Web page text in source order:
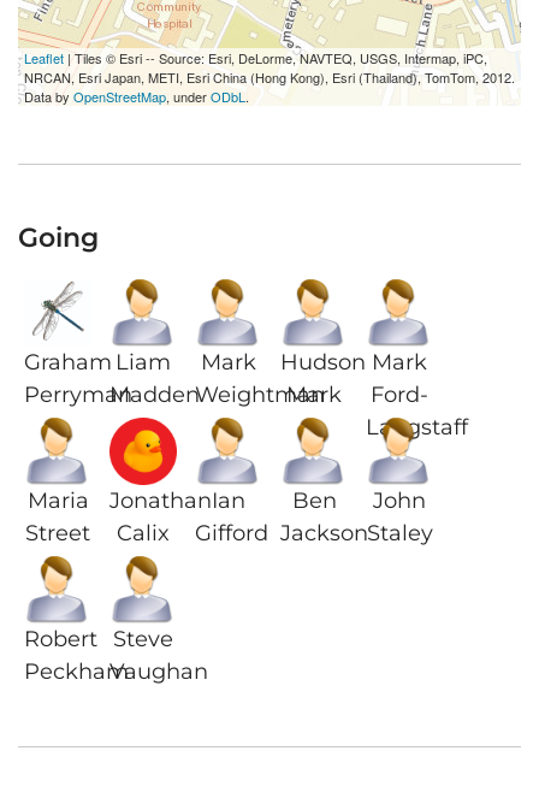
Leaflet | Tiles © Esri -- Source: Esri, DeLorme, NAVTEQ, USGS, Intermap, iPC,
NRCAN, Esri Japan, METI, Esri China (Hong Kong), Esri (Thailand), TomTom, 2012.
Data by OpenStreetMap, underODbL.
Going
Graham
Perryman
Liam
Madden
Mark
Weightman
Hudson
Mark
Mark
Ford-
Langstaff
Maria
Street
Jonathan
Calix
Ian
Gifford
Ben
Jackson
John
Staley
Robert
Peckham
Steve
Vaughan